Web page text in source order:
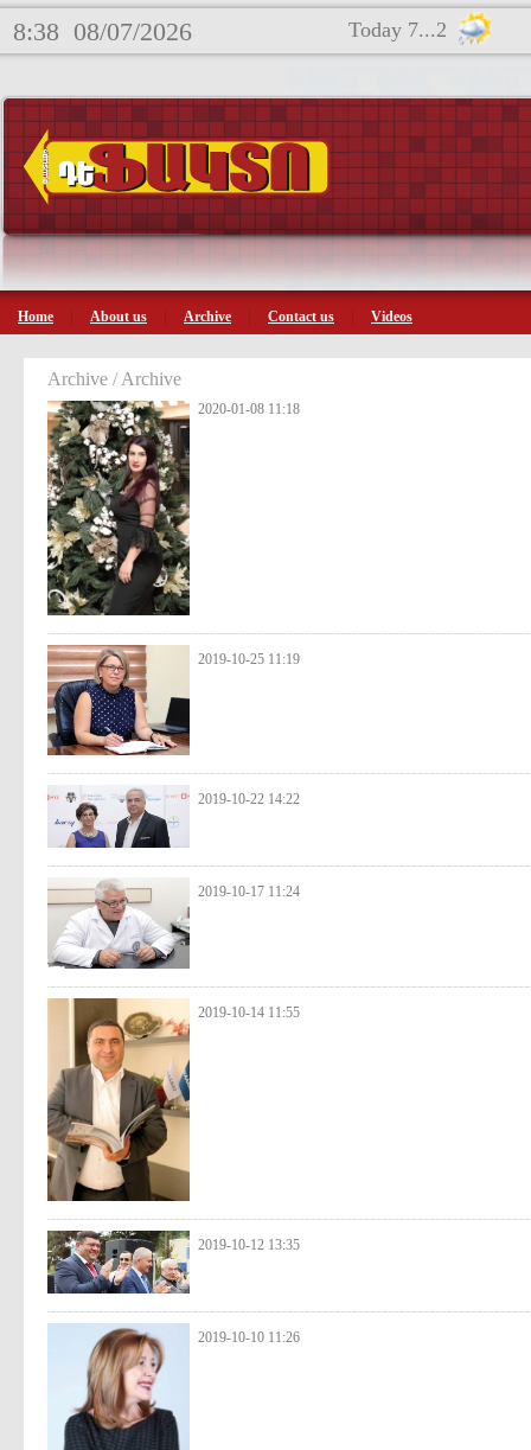
8:38 08/07/2026 Today 7...2
Home About us Archive Contact us Videos
Archive / Archive
2020-01-08 11:18
2019-10-25 11:19
2019-10-22 14:22
2019-10-17 11:24
2019-10-14 11:55
2019-10-12 13:35
2019-10-10 11:26